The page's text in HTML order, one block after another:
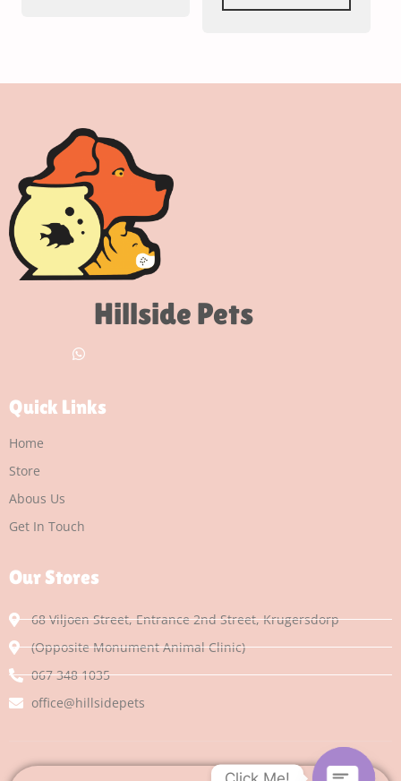
Hillside Pets
Quick Links
Home
Store
Abous Us
Get In Touch
Our Stores
68 Viljoen Street, Entrance 2nd Street, Krugersdorp
(Opposite Monument Animal Clinic)
067 348 1035
office@hillsidepets